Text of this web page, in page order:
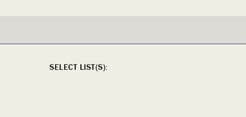
SELECT LIST(S):